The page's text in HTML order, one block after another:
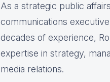
As a strategic public
communications
decades of experience,
expertise in strategy,
media relations.